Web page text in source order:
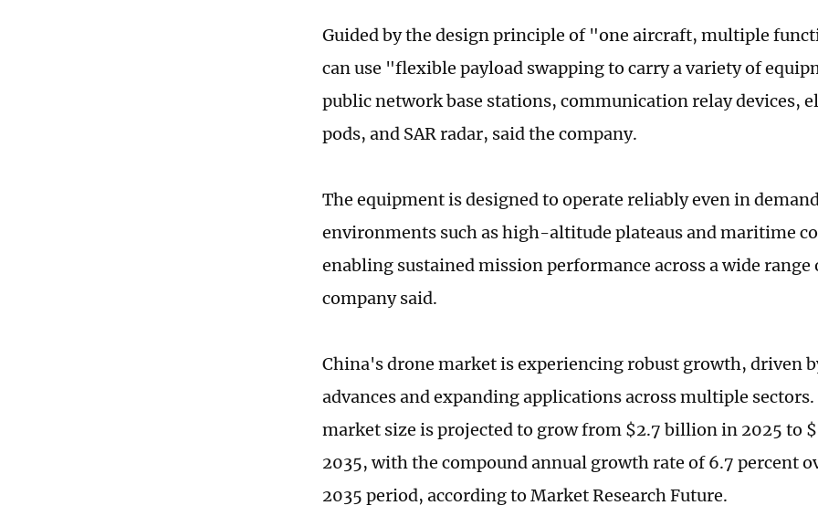
Guided by the design principle of "one aircraft, multiple
can use "flexible payload swapping to carry a variety of
public network base stations, communication relay devices,
pods, and SAR radar, said the company.
The equipment is designed to operate reliably even in
environments such as high-altitude plateaus and maritime
enabling sustained mission performance across a wide range
company said.
China's drone market is experiencing robust growth, driven
advances and expanding applications across multiple
market size is projected to grow from $2.7 billion in 2025 to
2035, with the compound annual growth rate of 6.7 percent
2035 period, according to Market Research Future.